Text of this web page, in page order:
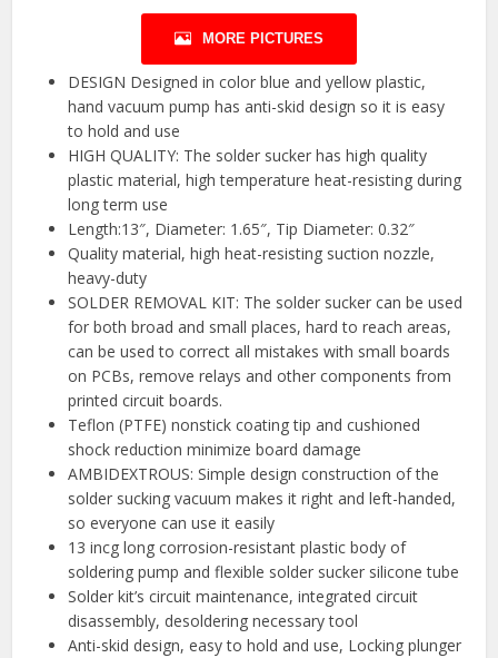
MORE PICTURES
DESIGN Designed in color blue and yellow plastic,
hand vacuum pump has anti-skid design so it is easy
to hold and use
HIGH QUALITY: The solder sucker has high quality
plastic material, high temperature heat-resisting during
long term use
Length:13″, Diameter: 1.65″, Tip Diameter: 0.32″
Quality material, high heat-resisting suction nozzle,
heavy-duty
SOLDER REMOVAL KIT: The solder sucker can be used
for both broad and small places, hard to reach areas,
can be used to correct all mistakes with small boards
on PCBs, remove relays and other components from
printed circuit boards.
Teflon (PTFE) nonstick coating tip and cushioned
shock reduction minimize board damage
AMBIDEXTROUS: Simple design construction of the
solder sucking vacuum makes it right and left-handed,
so everyone can use it easily
13 incg long corrosion-resistant plastic body of
soldering pump and flexible solder sucker silicone tube
Solder kit’s circuit maintenance, integrated circuit
disassembly, desoldering necessary tool
Anti-skid design, easy to hold and use, Locking plunger